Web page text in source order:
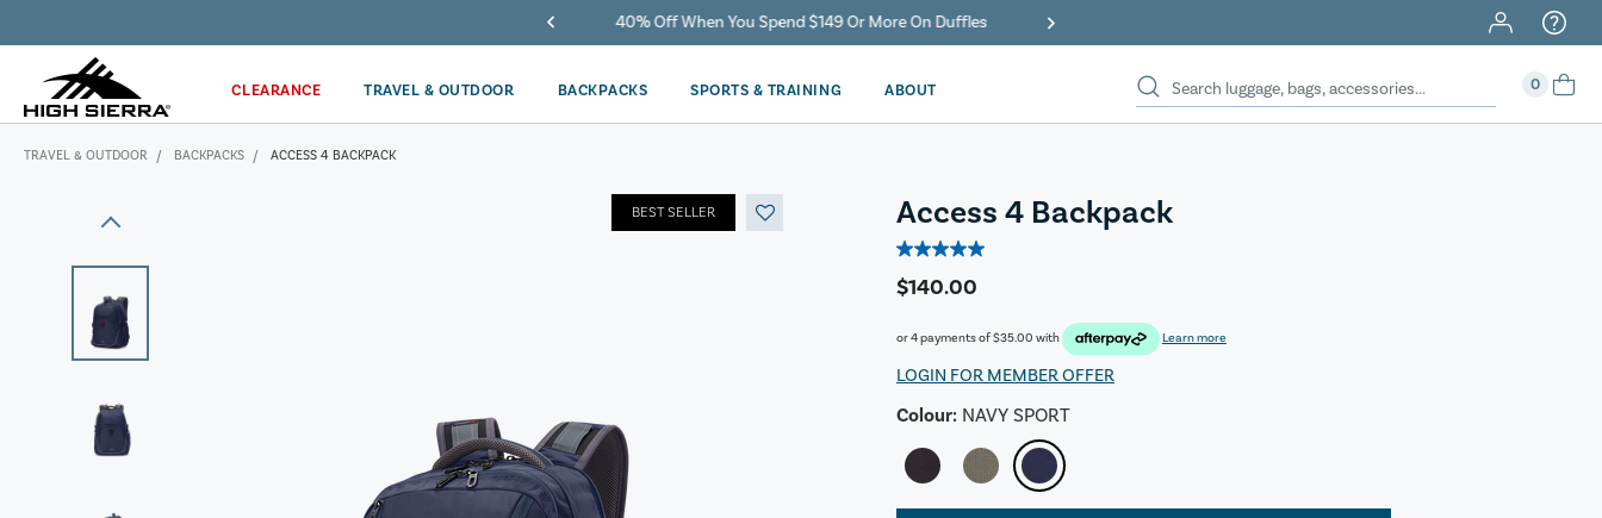
40% Off When You Spend $149 Or More On Duffles
CLEARANCE TRAVEL & OUTDOOR BACKPACKS SPORTS & TRAINING ABOUT 0
TRAVEL & OUTDOOR BACKPACKS ACCESS 4 BACKPACK
BEST SELLER Access 4 Backpack
5.0
out
of
stars.
8
reviews
$140.00
or 4 payments of$35.00 with Learn more
LOGIN FOR MEMBER OFFER
Colour: NAVY SPORT